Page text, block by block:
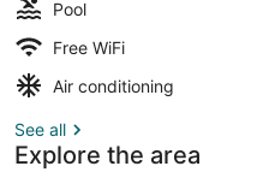
Pool
Free WiFi
Air conditioning
See all
Explore the area